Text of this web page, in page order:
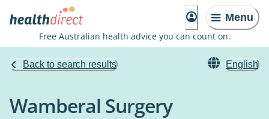
Menu
Free Australian health advice you can count on.
Back to search results English
Wamberal Surgery